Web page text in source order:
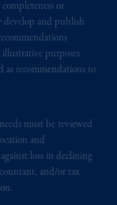
or
develop and publish
illustrative purposes
recommendations to
must be reviewed
and
loss in declining
and/or tax
is
Trafalgar
of the